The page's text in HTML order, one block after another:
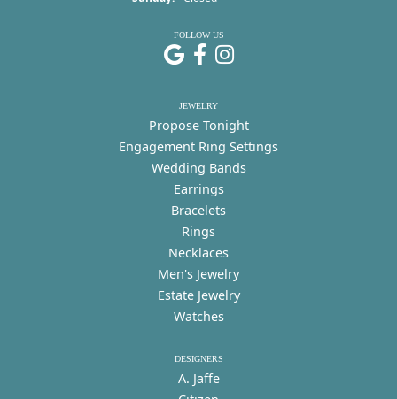
FOLLOW US
JEWELRY
Propose Tonight
Engagement Ring Settings
Wedding Bands
Earrings
Bracelets
Rings
Necklaces
Men's Jewelry
Estate Jewelry
Watches
DESIGNERS
A. Jaffe